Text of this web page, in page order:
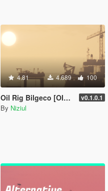
4.81 4.689 100
Oil Rig Bilgeco [OIV | Add-On | YMAP] v0.1.0.1
By Niziul